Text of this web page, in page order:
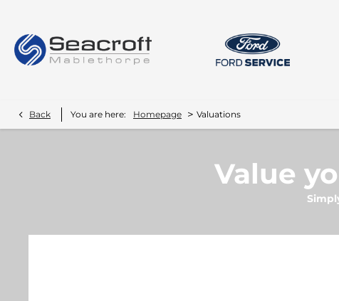
Back You are here: Homepage > Valuations
Value